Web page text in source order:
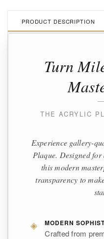
PRODUCT DESCRIPTION
Turn
THE ACRYLIC
Experience gallery-
Plaque. Designed
this modern
transparency to
◈ MODERN
Crafted from